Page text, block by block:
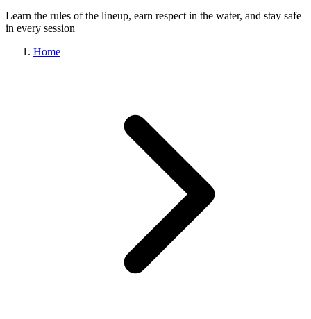
Learn the rules of the lineup, earn respect in the water, and stay safe
in every session
Home